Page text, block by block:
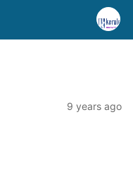
9 years ago